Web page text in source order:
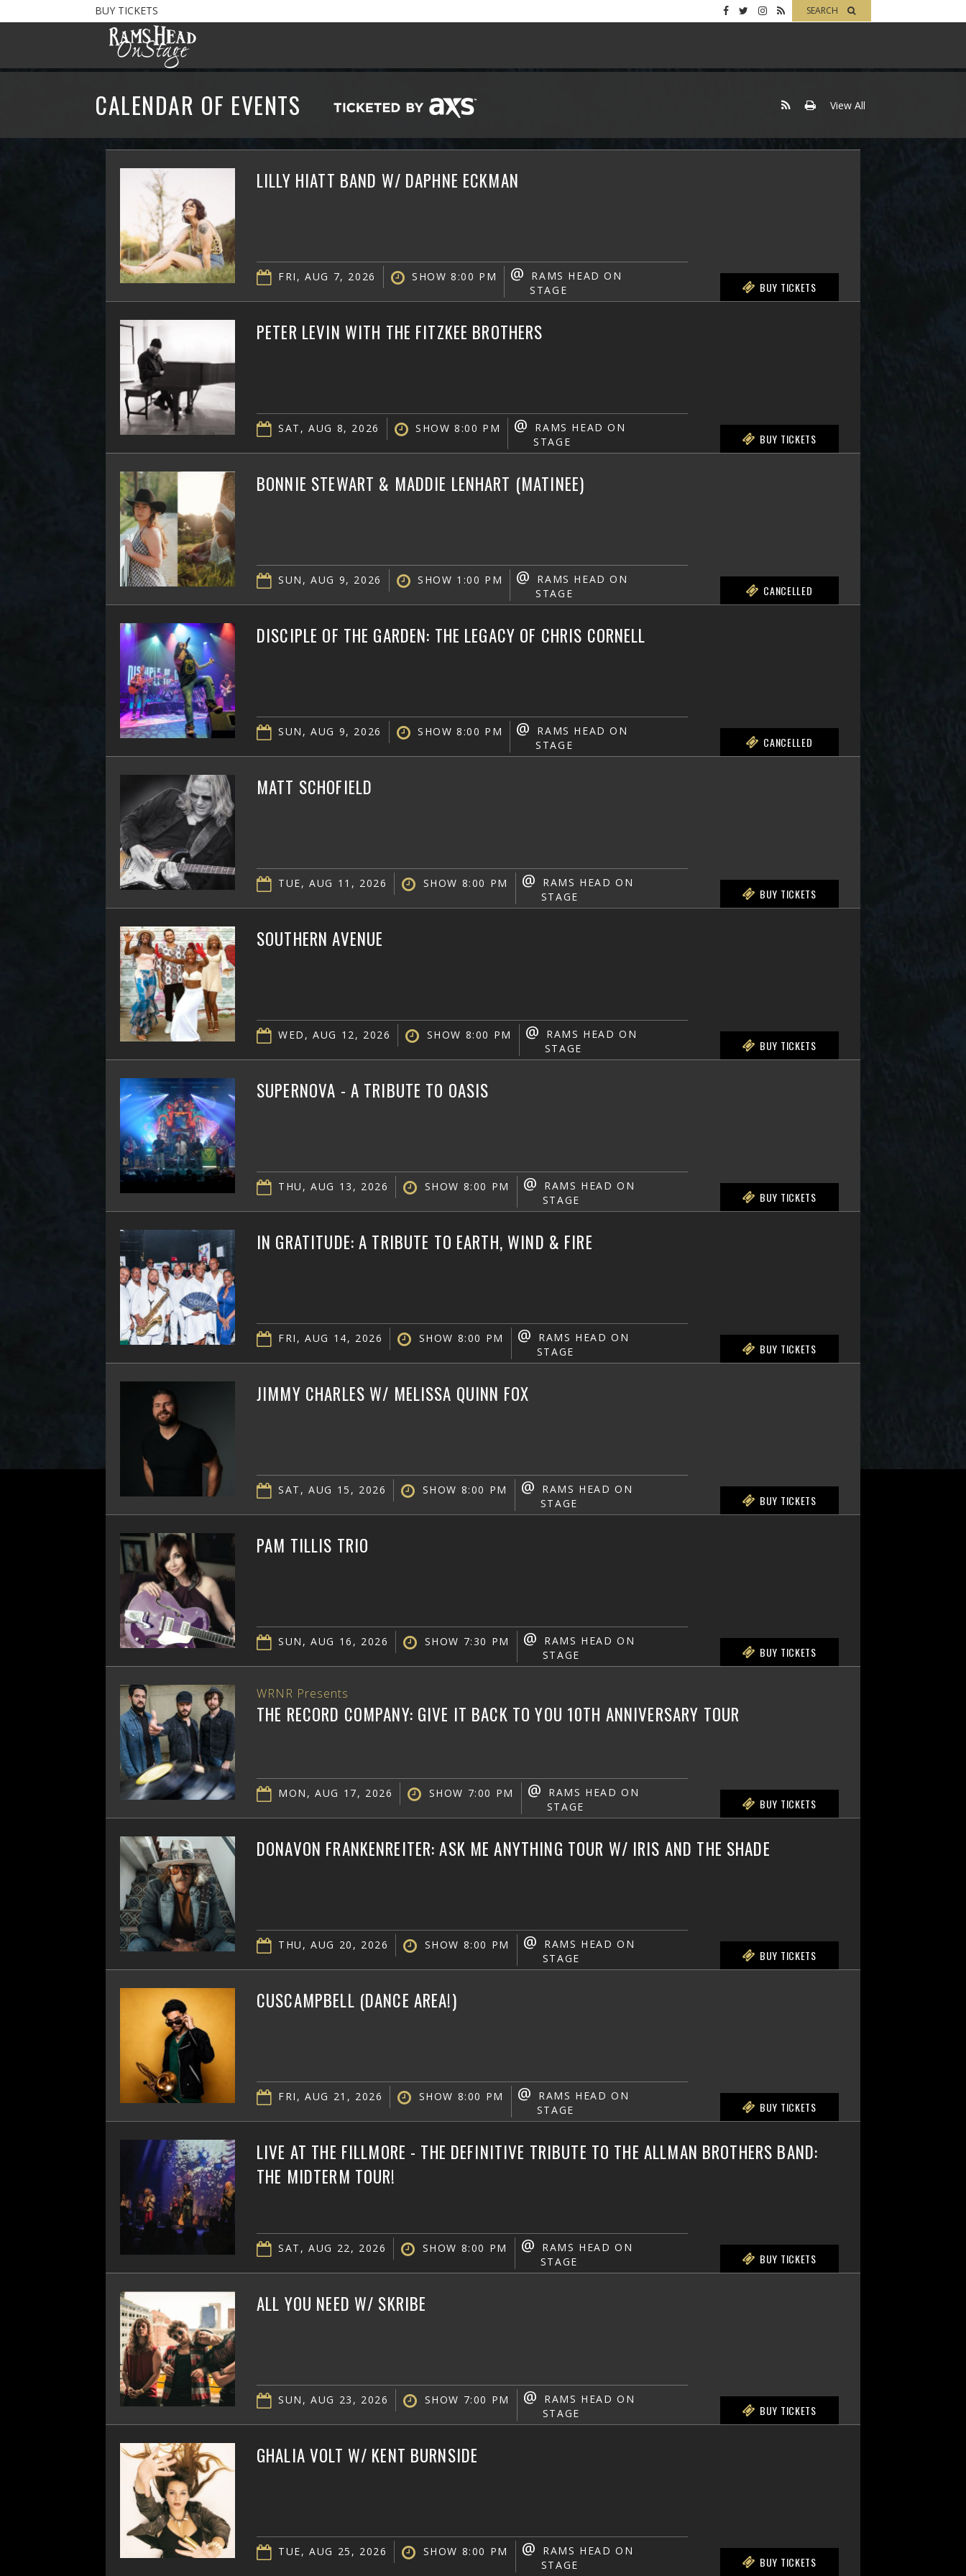
BUY TICKETS SEARCH
CALENDAR OF EVENTS View All
LILLY HIATT BAND W/ DAPHNE ECKMAN
FRI, AUG 7, 2026 SHOW 8:00 PM @
RAMS HEAD ON
STAGE
BUY TICKETS
PETER LEVIN WITH THE FITZKEE BROTHERS
SAT, AUG 8, 2026 SHOW 8:00 PM @
RAMS HEAD ON
STAGE
BUY TICKETS
BONNIE STEWART & MADDIE LENHART (MATINEE)
SUN, AUG 9, 2026 SHOW 1:00 PM @
RAMS HEAD ON
STAGE
CANCELLED
DISCIPLE OF THE GARDEN: THE LEGACY OF CHRIS CORNELL
SUN, AUG 9, 2026 SHOW 8:00 PM @
RAMS HEAD ON
STAGE
CANCELLED
MATT SCHOFIELD
TUE, AUG 11, 2026 SHOW 8:00 PM @
RAMS HEAD ON
STAGE
BUY TICKETS
SOUTHERN AVENUE
WED, AUG 12, 2026 SHOW 8:00 PM @
RAMS HEAD ON
STAGE
BUY TICKETS
SUPERNOVA - A TRIBUTE TO OASIS
THU, AUG 13, 2026 SHOW 8:00 PM @
RAMS HEAD ON
STAGE
BUY TICKETS
IN GRATITUDE: A TRIBUTE TO EARTH, WIND & FIRE
FRI, AUG 14, 2026 SHOW 8:00 PM @
RAMS HEAD ON
STAGE
BUY TICKETS
JIMMY CHARLES W/ MELISSA QUINN FOX
SAT, AUG 15, 2026 SHOW 8:00 PM @
RAMS HEAD ON
STAGE
BUY TICKETS
PAM TILLIS TRIO
SUN, AUG 16, 2026 SHOW 7:30 PM @
RAMS HEAD ON
STAGE
BUY TICKETS
WRNR Presents
THE RECORD COMPANY: GIVE IT BACK TO YOU 10TH ANNIVERSARY TOUR
MON, AUG 17, 2026 SHOW 7:00 PM @
RAMS HEAD ON
STAGE
BUY TICKETS
DONAVON FRANKENREITER: ASK ME ANYTHING TOUR W/ IRIS AND THE SHADE
THU, AUG 20, 2026 SHOW 8:00 PM @
RAMS HEAD ON
STAGE
BUY TICKETS
CUSCAMPBELL (DANCE AREA!)
FRI, AUG 21, 2026 SHOW 8:00 PM @
RAMS HEAD ON
STAGE
BUY TICKETS
LIVE AT THE FILLMORE - THE DEFINITIVE TRIBUTE TO THE ALLMAN BROTHERS BAND:
THE MIDTERM TOUR!
SAT, AUG 22, 2026 SHOW 8:00 PM @
RAMS HEAD ON
STAGE
BUY TICKETS
ALL YOU NEED W/ SKRIBE
SUN, AUG 23, 2026 SHOW 7:00 PM @
RAMS HEAD ON
STAGE
BUY TICKETS
GHALIA VOLT W/ KENT BURNSIDE
TUE, AUG 25, 2026 SHOW 8:00 PM @
RAMS HEAD ON
STAGE
BUY TICKETS